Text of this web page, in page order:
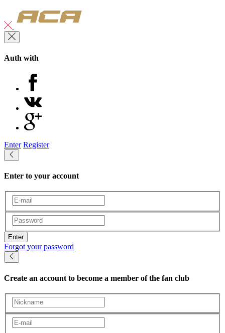
Auth with
Enter Register
Enter to your account
Enter
Forgot your password
Create an account to become a member of the fan club